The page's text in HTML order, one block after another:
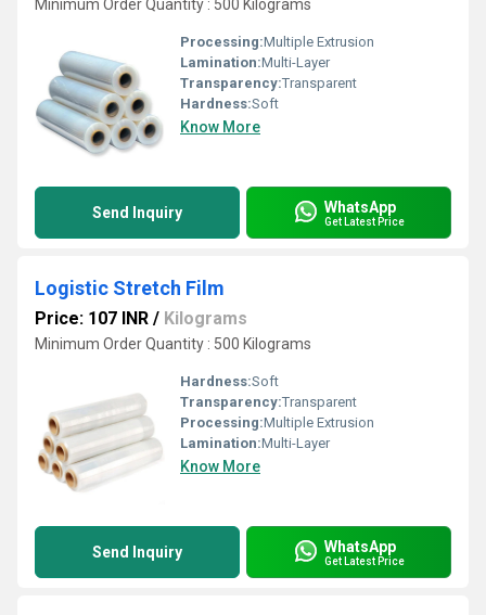
Minimum Order Quantity : 500 Kilograms
Processing:Multiple Extrusion
Lamination:Multi-Layer
Transparency:Transparent
Hardness:Soft
Know More
Send Inquiry WhatsApp
Get Latest Price
Logistic Stretch Film
Price: 107 INR / Kilograms
Minimum Order Quantity : 500 Kilograms
Hardness:Soft
Transparency:Transparent
Processing:Multiple Extrusion
Lamination:Multi-Layer
Know More
Send Inquiry WhatsApp
Get Latest Price